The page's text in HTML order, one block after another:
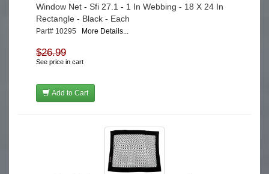
Window Net - Sfi 27.1 - 1 In Webbing - 18 X 24 In
Rectangle - Black - Each
Part# 10295 More Details...
$26.99
See price in cart
Add to Cart